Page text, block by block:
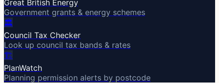
Great British Energy
Government grants & energy schemes
🏛️
Council Tax Checker
Look up council tax bands & rates
🏗️
PlanWatch
Planning permission alerts by postcode